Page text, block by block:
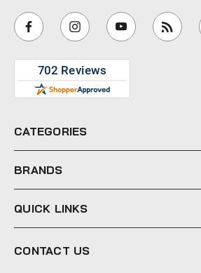
i
l
e
s
CATEGORIES
BRANDS
QUICK LINKS
CONTACT US